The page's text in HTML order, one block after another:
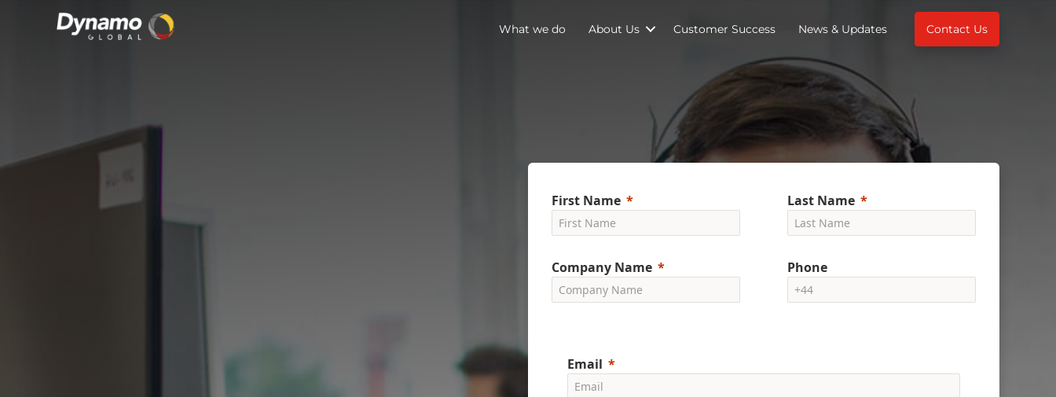
What we do About Us Customer Success News & Updates Contact Us
First Name
Company Name
Last Name
Phone
Email